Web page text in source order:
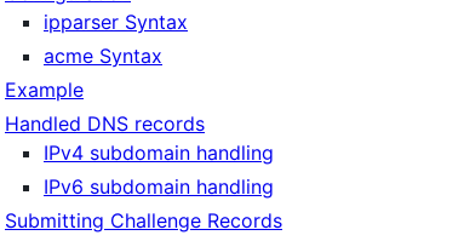
ipparser Syntax
acme Syntax
Example
Handled DNS records
IPv4 subdomain handling
IPv6 subdomain handling
Submitting Challenge Records